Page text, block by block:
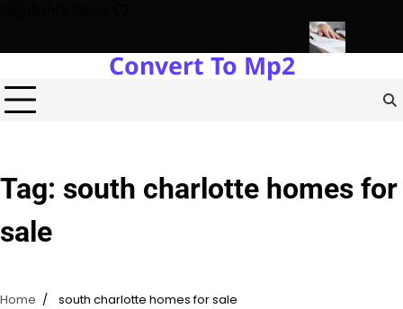
content
Development with Miles Alexander Tampa
Convert To Mp2
Tag: south charlotte homes for
sale
Home south charlotte homes for sale